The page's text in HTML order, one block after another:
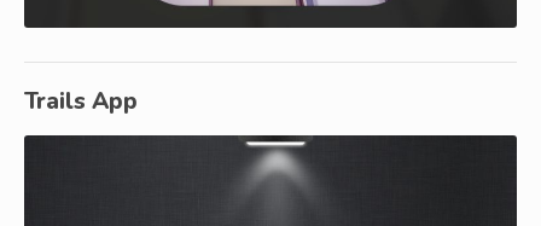
Trails App